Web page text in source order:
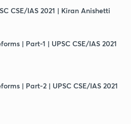
CSE/IAS 2021 | Kiran Anishetti
| Part-1 | UPSC CSE/IAS 2021
| Part-2 | UPSC CSE/IAS 2021